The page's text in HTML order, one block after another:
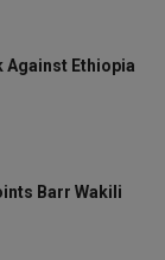
Against Ethiopia
Barr Wakili